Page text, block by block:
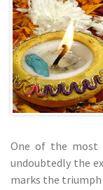
One of the most
undoubtedly the
marks the